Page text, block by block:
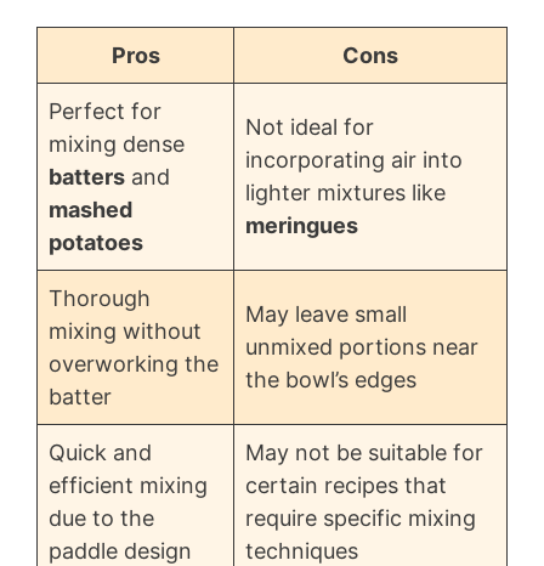
Pros Cons
Perfect for
mixing dense
batters and
mashed
potatoes
Not ideal for
incorporating air into
lighter mixtures like
meringues
Thorough
mixing without
overworking the
batter
May leave small
unmixed portions near
the bowl’s edges
Quick and
efficient mixing
due to the
paddle design
May not be suitable for
certain recipes that
require specific mixing
techniques